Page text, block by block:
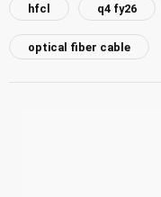
hfcl q4 fy26
optical fiber cable